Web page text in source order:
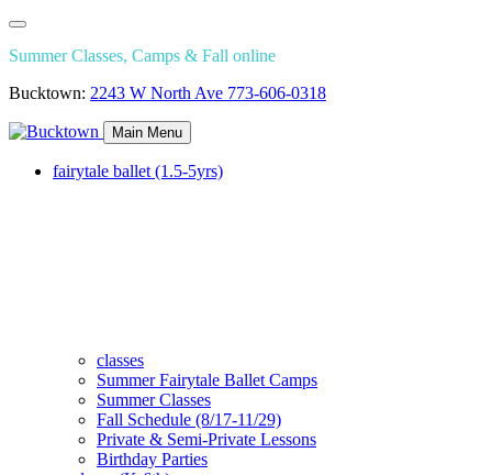
Summer Classes, Camps & Fall online
Bucktown: 2243 W North Ave 773-606-0318
Main Menu
fairytale ballet (1.5-5yrs)
classes
Summer Fairytale Ballet Camps
Summer Classes
Fall Schedule (8/17-11/29)
Private & Semi-Private Lessons
Birthday Parties